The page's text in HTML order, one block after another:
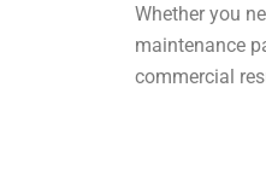
Whether you
maintenance
commercial